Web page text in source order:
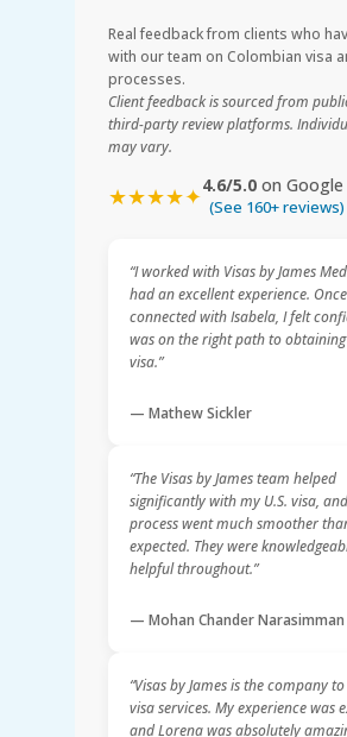
Real feedback from clients who
with our team on Colombian visa
processes.
Client feedback is sourced from
third-party review platforms.
may vary.
★★★★✦4.6/5.0on Google
(See 160+ reviews)
“I worked with Visas by James
had an excellent experience.
connected with Isabela, I felt
was on the right path to
visa.”
— Mathew Sickler
“The Visas by James team helped
significantly with my U.S. visa,
process went much smoother
expected. They were
helpful throughout.”
— Mohan Chander Narasimman
“Visas by James is the company
visa services. My experience was
and Lorena was absolutely